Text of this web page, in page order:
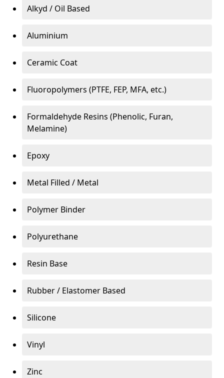
Alkyd / Oil Based
Aluminium
Ceramic Coat
Fluoropolymers (PTFE, FEP, MFA, etc.)
Formaldehyde Resins (Phenolic, Furan,
Melamine)
Epoxy
Metal Filled / Metal
Polymer Binder
Polyurethane
Resin Base
Rubber / Elastomer Based
Silicone
Vinyl
Zinc